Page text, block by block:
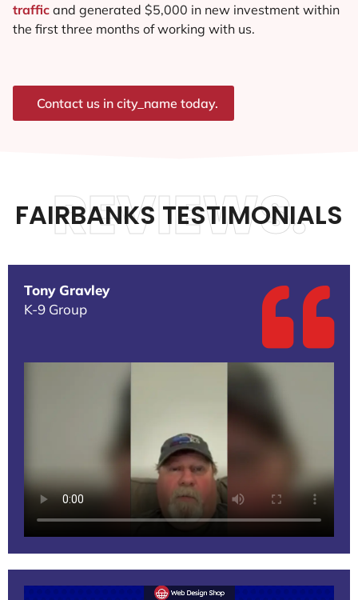
traffic and generated $5,000 in new investment within
the first three months of working with us.
Contact us in city_name today.
FAIRBANKS TESTIMONIALS
REVIEWS.
Tony Gravley
K-9 Group